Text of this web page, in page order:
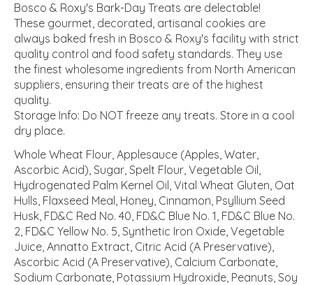
Bosco & Roxy's Bark-Day Treats are delectable!
These gourmet, decorated, artisanal cookies are
always baked fresh in Bosco & Roxy's facility with strict
quality control and food safety standards. They use
the finest wholesome ingredients from North American
suppliers, ensuring their treats are of the highest
quality.
Storage Info: Do NOT freeze any treats. Store in a cool
dry place.
Whole Wheat Flour, Applesauce (Apples, Water,
Ascorbic Acid), Sugar, Spelt Flour, Vegetable Oil,
Hydrogenated Palm Kernel Oil, Vital Wheat Gluten, Oat
Hulls, Flaxseed Meal, Honey, Cinnamon, Psyllium Seed
Husk, FD&C Red No. 40, FD&C Blue No. 1, FD&C Blue No.
2, FD&C Yellow No. 5, Synthetic Iron Oxide, Vegetable
Juice, Annatto Extract, Citric Acid (A Preservative),
Ascorbic Acid (A Preservative), Calcium Carbonate,
Sodium Carbonate, Potassium Hydroxide, Peanuts, Soy